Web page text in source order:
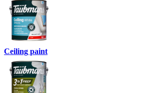
Ceiling paint